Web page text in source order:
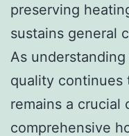
preserving
sustains general
As
quality continues
remains a crucial
comprehensive